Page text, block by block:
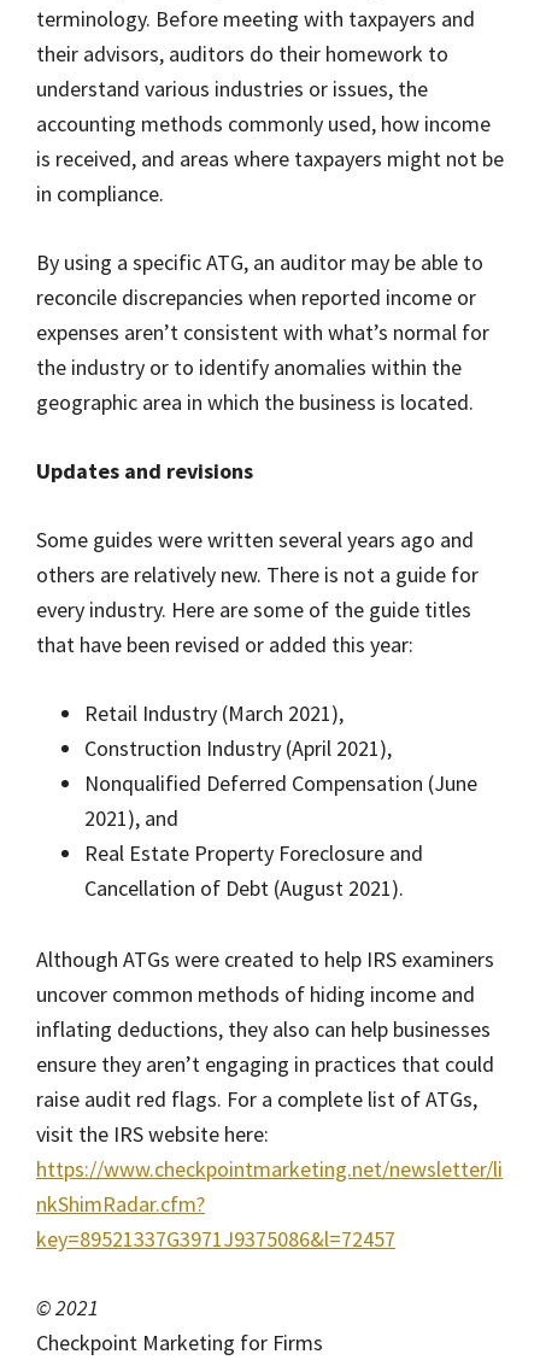
terminology. Before meeting with taxpayers and
their advisors, auditors do their homework to
understand various industries or issues, the
accounting methods commonly used, how income
is received, and areas where taxpayers might not be
in compliance.
By using a specific ATG, an auditor may be able to
reconcile discrepancies when reported income or
expenses aren’t consistent with what’s normal for
the industry or to identify anomalies within the
geographic area in which the business is located.
Updates and revisions
Some guides were written several years ago and
others are relatively new. There is not a guide for
every industry. Here are some of the guide titles
that have been revised or added this year:
Retail Industry (March 2021),
Construction Industry (April 2021),
Nonqualified Deferred Compensation (June
2021), and
Real Estate Property Foreclosure and
Cancellation of Debt (August 2021).
Although ATGs were created to help IRS examiners
uncover common methods of hiding income and
inflating deductions, they also can help businesses
ensure they aren’t engaging in practices that could
raise audit red flags. For a complete list of ATGs,
visit the IRS website here:
https://www.checkpointmarketing.net/newsletter/li
nkShimRadar.cfm?
key=89521337G3971J9375086&l=72457
© 2021
Checkpoint Marketing for Firms